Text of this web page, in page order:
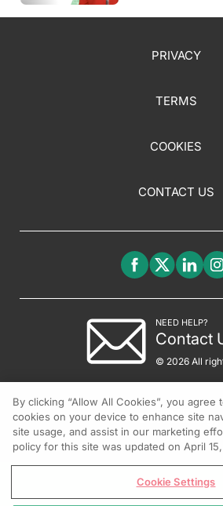
PRIVACY
TERMS
COOKIES
CONTACT US
NEED HELP?
Contact
© 2026 All
By clicking “Allow All Cookies”, you agree
cookies on your device to enhance site
site usage, and assist in our marketing
policy for this site was updated on April
Cookie Settings